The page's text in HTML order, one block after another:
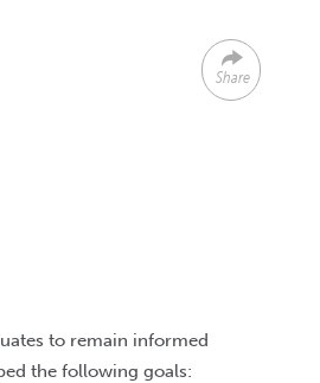
Share
to remain informed
the following goals: